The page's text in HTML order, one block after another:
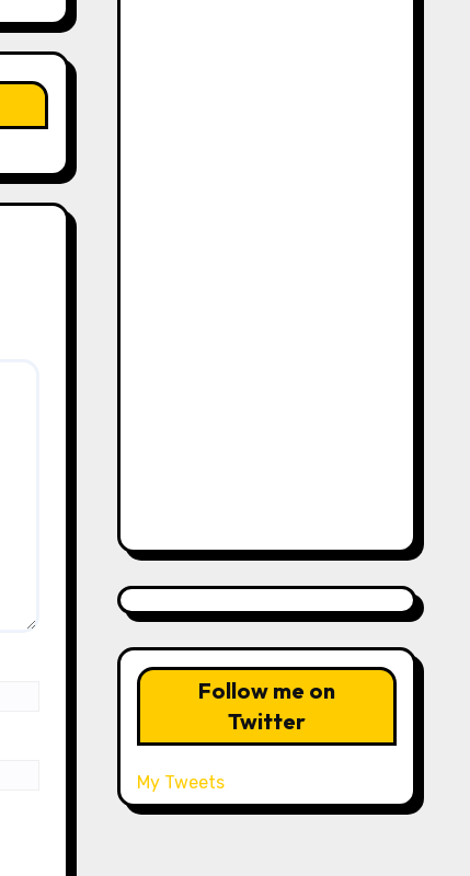
Follow me on
Twitter
My Tweets